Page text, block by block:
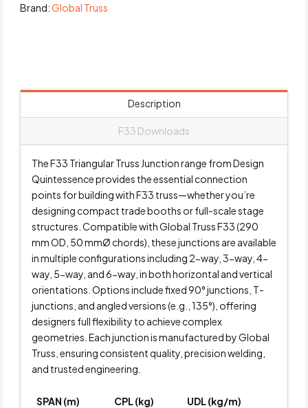
Brand:Global Truss
Description
F33 Downloads
The F33 Triangular Truss Junction range from Design
Quintessence provides the essential connection
points for building with F33 truss—whether you’re
designing compact trade booths or full-scale stage
structures. Compatible with Global Truss F33 (290
mm OD, 50 mmØ chords), these junctions are available
in multiple configurations including 2-way, 3-way, 4-
way, 5-way, and 6-way, in both horizontal and vertical
orientations. Options include fixed 90° junctions, T-
junctions, and angled versions (e.g., 135°), offering
designers full flexibility to achieve complex
geometries. Each junction is manufactured by Global
Truss, ensuring consistent quality, precision welding,
and trusted engineering.
SPAN (m) CPL (kg)
UDL (kg/m)